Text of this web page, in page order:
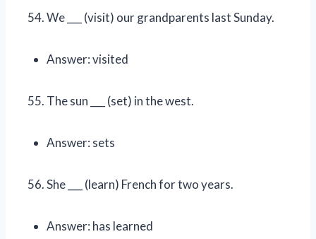
We ___ (visit) our grandparents last Sunday.
Answer: visited
The sun ___ (set) in the west.
Answer: sets
She ___ (learn) French for two years.
Answer: has learned